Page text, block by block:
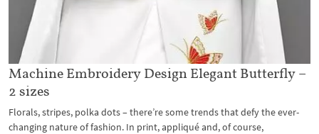
Machine Embroidery Design Elegant Butterfly –
2 sizes
Florals, stripes, polka dots – there’re some trends that defy the ever-
changing nature of fashion. In print, appliqué and, of course,